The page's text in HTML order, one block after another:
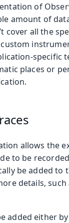
of
amount of
cover all the
specific
places or
allows the
to be
be added to
details,
added either